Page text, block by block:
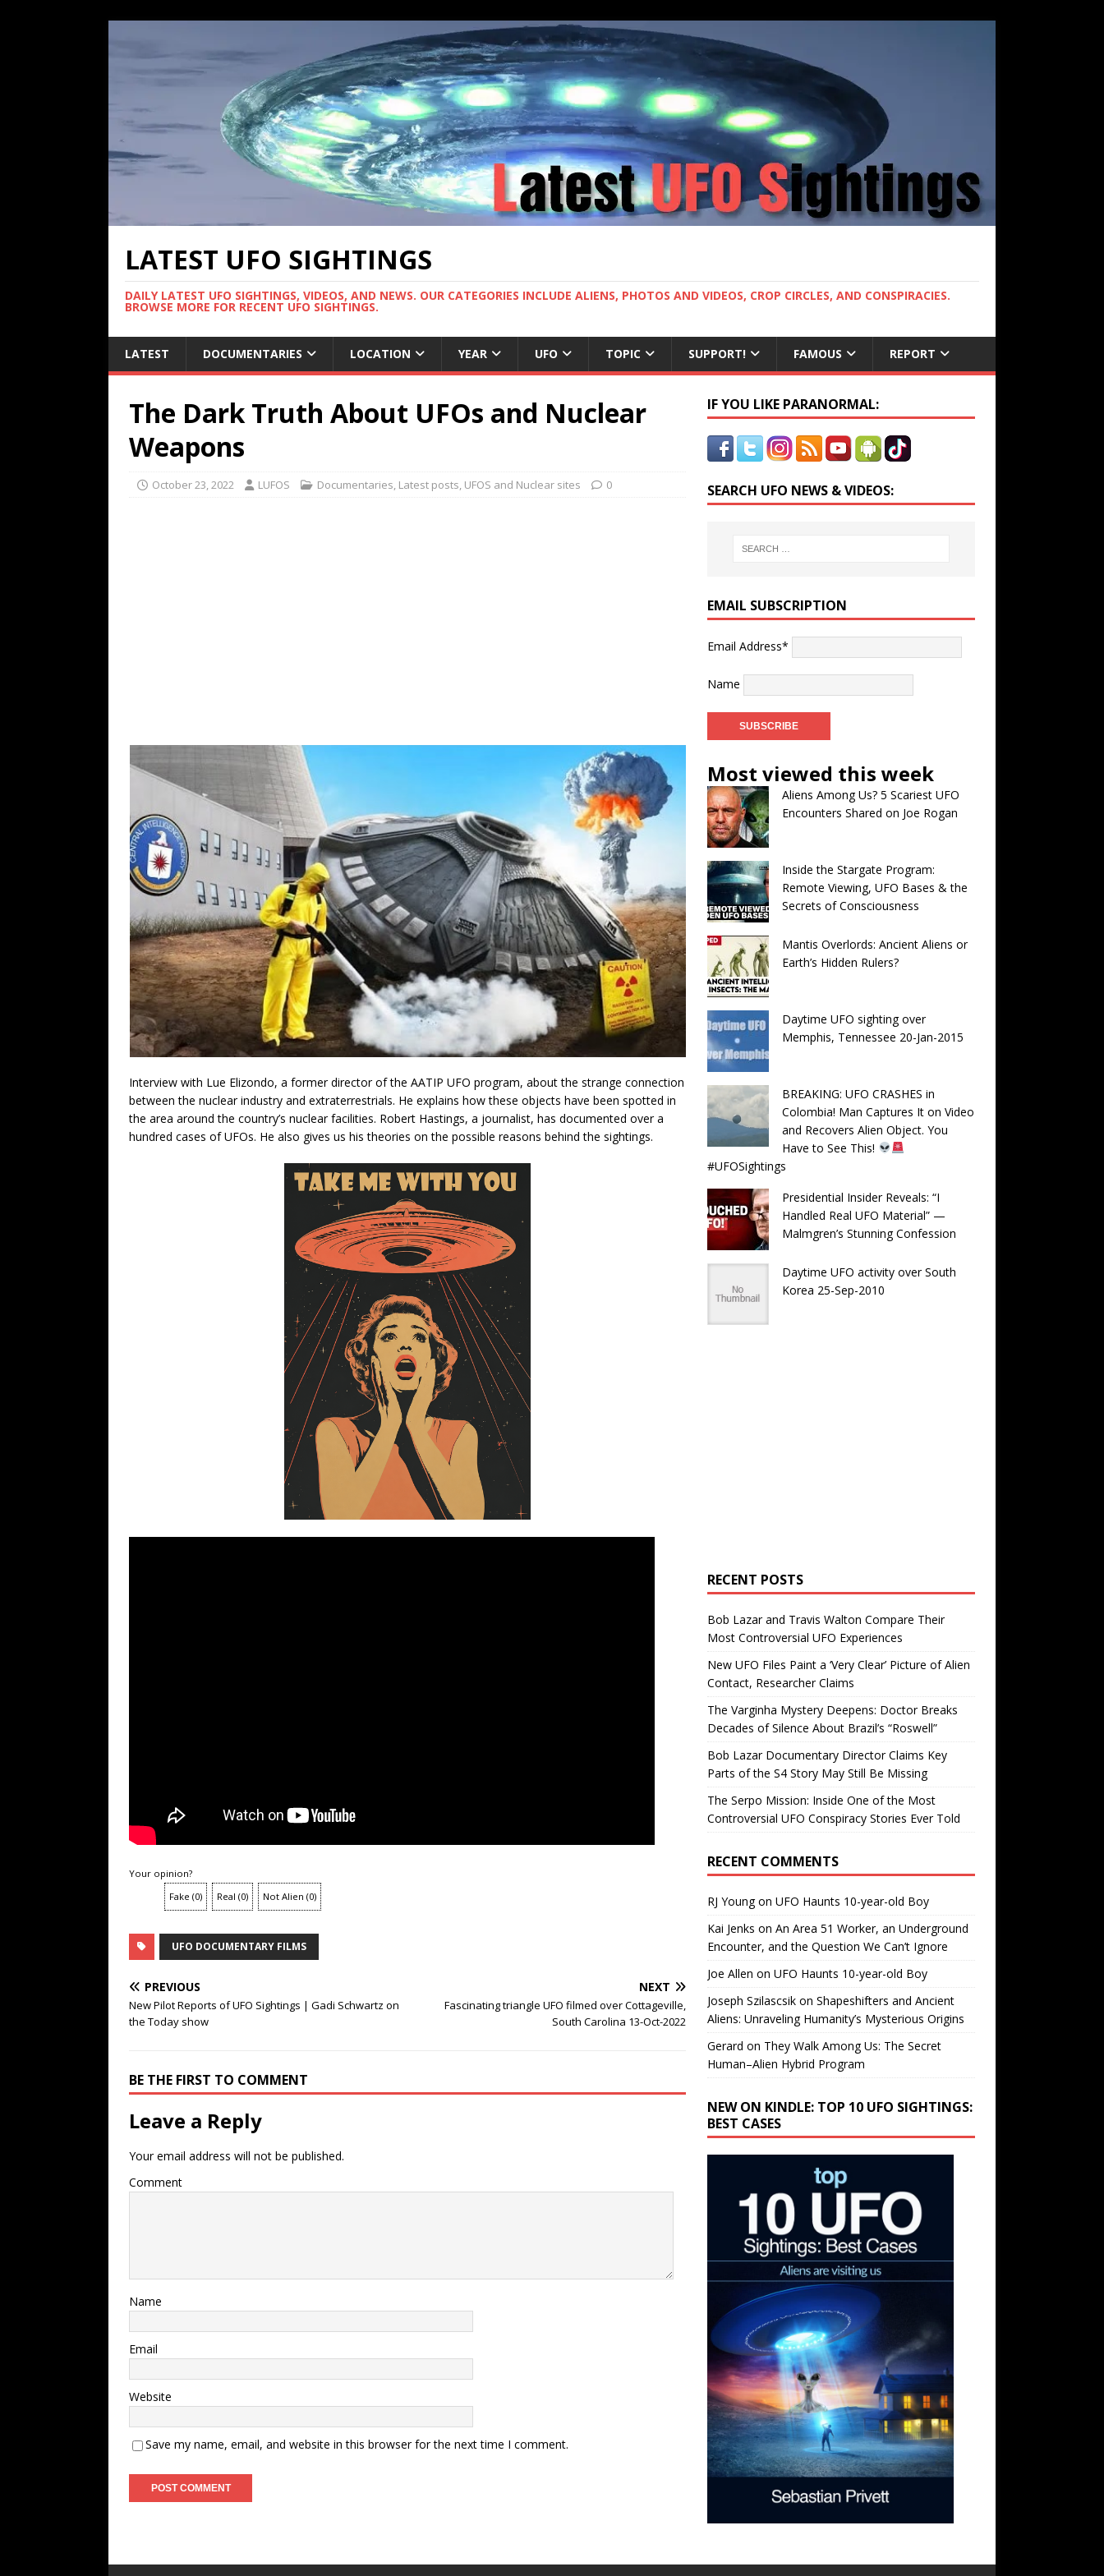
LATEST UFO SIGHTINGS
DAILY LATEST UFO SIGHTINGS, VIDEOS, AND NEWS. OUR CATEGORIES INCLUDE ALIENS, PHOTOS AND VIDEOS, CROP CIRCLES, AND CONSPIRACIES.
BROWSE MORE FOR RECENT UFO SIGHTINGS.
LATEST DOCUMENTARIES LOCATION YEAR UFO TOPIC SUPPORT! FAMOUS REPORT
The Dark Truth About UFOs and Nuclear
Weapons
October 23, 2022 LUFOS Documentaries, Latest posts, UFOS and Nuclear sites 0
Interview with Lue Elizondo, a former director of the AATIP UFO program, about the strange connection
between the nuclear industry and extraterrestrials. He explains how these objects have been spotted in
the area around the country’s nuclear facilities. Robert Hastings, a journalist, has documented over a
hundred cases of UFOs. He also gives us his theories on the possible reasons behind the sightings.
Your opinion?
Fake (0) Real (0) Not Alien (0)
UFO DOCUMENTARY FILMS
PREVIOUS
New Pilot Reports of UFO Sightings | Gadi Schwartz on
the Today show
NEXT
Fascinating triangle UFO filmed over Cottageville,
South Carolina 13-Oct-2022
BE THE FIRST TO COMMENT
Leave a Reply
Your email address will not be published.
Comment
Name
Email
Website
Save my name, email, and website in this browser for the next time I comment.
IF YOU LIKE PARANORMAL:
SEARCH UFO NEWS & VIDEOS:
EMAIL SUBSCRIPTION
Email Address*
Name
Most viewed this week
Aliens Among Us? 5 Scariest UFO
Encounters Shared on Joe Rogan
Inside the Stargate Program:
Remote Viewing, UFO Bases & the
Secrets of Consciousness
Mantis Overlords: Ancient Aliens or
Earth’s Hidden Rulers?
Daytime UFO sighting over
Memphis, Tennessee 20-Jan-2015
BREAKING: UFO CRASHES in
Colombia! Man Captures It on Video
and Recovers Alien Object. You
Have to See This!
#UFOSightings
Presidential Insider Reveals: “I
Handled Real UFO Material” —
Malmgren’s Stunning Confession
Daytime UFO activity over South
Korea 25-Sep-2010
RECENT POSTS
Bob Lazar and Travis Walton Compare Their
Most Controversial UFO Experiences
New UFO Files Paint a ‘Very Clear’ Picture of Alien
Contact, Researcher Claims
The Varginha Mystery Deepens: Doctor Breaks
Decades of Silence About Brazil’s “Roswell”
Bob Lazar Documentary Director Claims Key
Parts of the S4 Story May Still Be Missing
The Serpo Mission: Inside One of the Most
Controversial UFO Conspiracy Stories Ever Told
RECENT COMMENTS
RJ Youngon UFO Haunts 10-year-old Boy
Kai Jenks on An Area 51 Worker, an Underground
Encounter, and the Question We Can’t Ignore
Joe Allen on UFO Haunts 10-year-old Boy
Joseph Szilascsikon Shapeshifters and Ancient
Aliens: Unraveling Humanity’s Mysterious Origins
Gerard on They Walk Among Us: The Secret
Human–Alien Hybrid Program
NEW ON KINDLE: TOP 10 UFO SIGHTINGS:
BEST CASES